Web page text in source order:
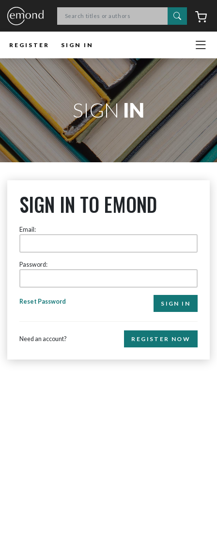
Search
REGISTER SIGN IN
SIGNIN
SIGN IN TO EMOND
Email:
Password:
Reset Password
Need an account? REGISTER NOW